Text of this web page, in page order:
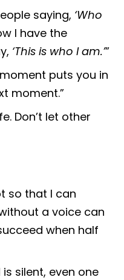
saying, ‘Who
I have the
‘This is who I am.’”
puts you in
moment.”
Don’t let other
so that I can
a voice can
when half
silent, even one